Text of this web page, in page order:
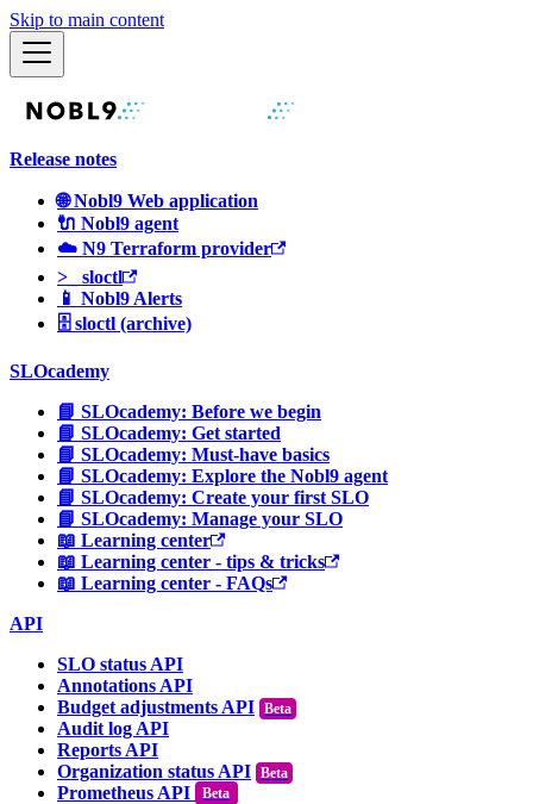
Skip to main content
Release notes
🌐 Nobl9 Web application
🔌 Nobl9 agent
☁️ N9 Terraform provider
>_ sloctl
📱 Nobl9 Alerts
🗄 sloctl (archive)
SLOcademy
📘 SLOcademy: Before we begin
📘 SLOcademy: Get started
📘 SLOcademy: Must-have basics
📘 SLOcademy: Explore the Nobl9 agent
📘 SLOcademy: Create your first SLO
📘 SLOcademy: Manage your SLO
📖 Learning center
📖 Learning center - tips & tricks
📖 Learning center - FAQs
API
SLO status API
Annotations API
Budget adjustments API
Audit log API
Reports API
Organization status API
Prometheus API
Beta